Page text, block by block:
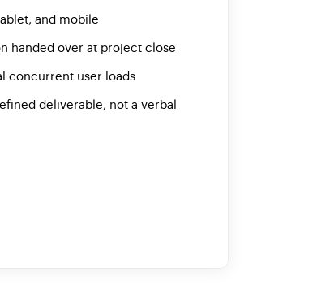
and mobile
handed over at project close
concurrent user loads
deliverable, not a verbal